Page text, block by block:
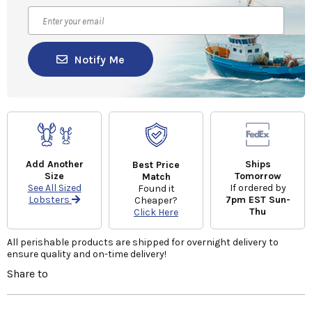
Notify Me
Add Another
Size
See All Sized
Lobsters
Best Price
Match
Found it
Cheaper?
Click Here
Ships
Tomorrow
If ordered by
7pm EST Sun-
Thu
All perishable products are shipped for overnight delivery to
ensure quality and on-time delivery!
Share to